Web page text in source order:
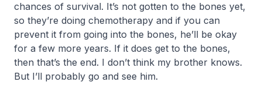
chances of survival. It’s not gotten to the bones yet,
so they’re doing chemotherapy and if you can
prevent it from going into the bones, he’ll be okay
for a few more years. If it does get to the bones,
then that’s the end. I don’t think my brother knows.
But I’ll probably go and see him.